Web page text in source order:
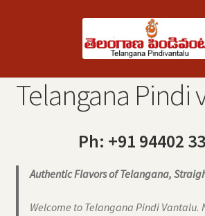
Telangana Pindi
Ph: +91 94402
Authentic Flavors of Telangana,
Welcome to Telangana Pindi Vantalu.